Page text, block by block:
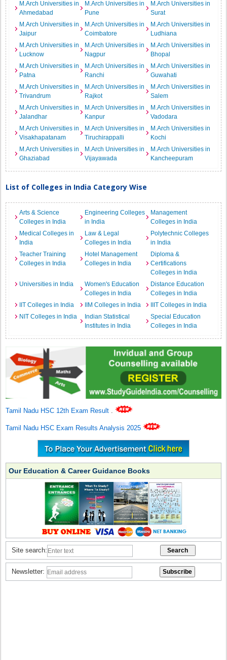
M.Arch Universities in
Ahmedabad
M.Arch Universities in
Pune
M.Arch Universities in
Surat
M.Arch Universities in
Jaipur
M.Arch Universities in
Coimbatore
M.Arch Universities in
Ludhiana
M.Arch Universities in
Lucknow
M.Arch Universities in
Nagpur
M.Arch Universities in
Bhopal
M.Arch Universities in
Patna
M.Arch Universities in
Ranchi
M.Arch Universities in
Guwahati
M.Arch Universities in
Trivandrum
M.Arch Universities in
Rajkot
M.Arch Universities in
Salem
M.Arch Universities in
Jalandhar
M.Arch Universities in
Kanpur
M.Arch Universities in
Vadodara
M.Arch Universities in
Visakhapatanam
M.Arch Universities in
Tiruchirappalli
M.Arch Universities in
Kochi
M.Arch Universities in
Ghaziabad
M.Arch Universities in
Vijayawada
M.Arch Universities in
Kancheepuram
List of Colleges in India Category Wise
Arts & Science
Colleges in India
Engineering Colleges
in India
Management
Colleges in India
Medical Colleges in
India
Law & Legal
Colleges in India
Polytechnic Colleges
in India
Teacher Training
Colleges in India
Hotel Management
Colleges in India
Diploma &
Certifications
Colleges in India
Universities in India
Women's Education
Colleges in India
Distance Education
Colleges in India
IIT Colleges in India
IIM Colleges in India
IIIT Colleges in India
NIT Colleges in India
Indian Statistical
Institutes in India
Special Education
Colleges in India
Tamil Nadu HSC 12th Exam Result .
Tamil Nadu HSC Exam Results Analysis 2025
Our Education & Career Guidance Books
Site search:
Newsletter: